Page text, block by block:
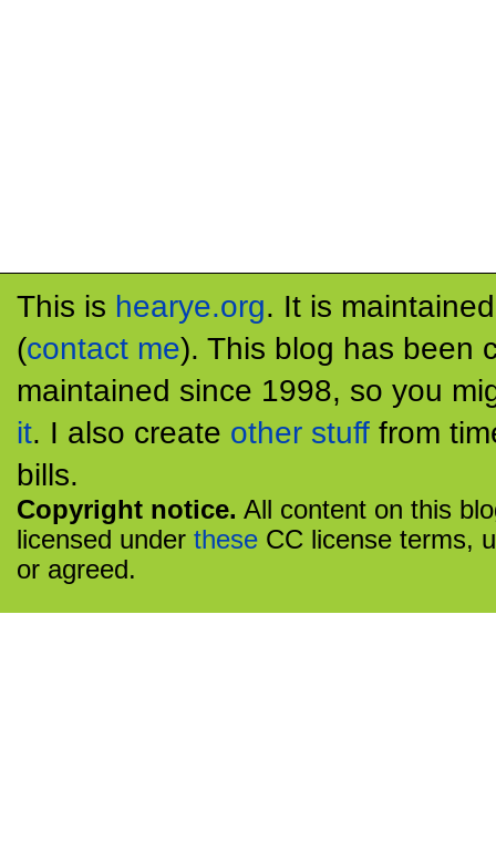
This is hearye.org. It is
(contact me). This blog has been
maintained since 1998, so you
it. I also create other stuff from
bills.
Copyright notice. All content on this
licensed under these CC license terms,
or agreed.